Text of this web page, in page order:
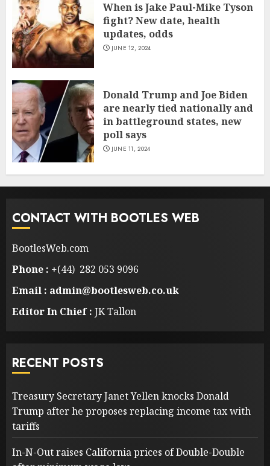
When is Jake Paul-Mike Tyson
fight? New date, health
updates, odds
JUNE 12, 2024
Donald Trump and Joe Biden
are nearly tied nationally and
in battleground states, new
poll says
JUNE 11, 2024
CONTACT WITH BOOTLES WEB
BootlesWeb.com
Phone : +(44) 282 053 9096
Email : admin@bootlesweb.co.uk
Editor In Chief : JK Tallon
RECENT POSTS
Treasury Secretary Janet Yellen knocks Donald
Trump after he proposes replacing income tax with
tariffs
In-N-Out raises California prices of Double-Double